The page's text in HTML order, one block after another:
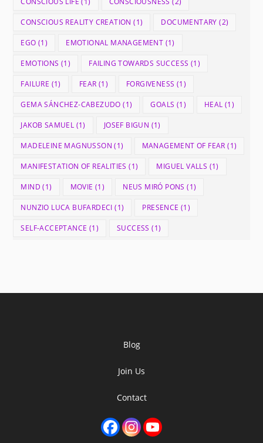
CONSCIOUS REALITY CREATION (1) DOCUMENTARY (2)
EGO (1) EMOTIONAL MANAGEMENT (1)
EMOTIONS (1) FAILING TOWARDS SUCCESS (1)
FAILURE (1) FEAR (1) FORGIVENESS (1)
GEMA SÁNCHEZ-CABEZUDO (1) GOALS (1) HEAL (1)
JAKOB SAMUEL (1) JOSEF BIGUN (1)
MADELEINE MAGNUSSON (1) MANAGEMENT OF FEAR (1)
MANIFESTATION OF REALITIES (1) MIGUEL VALLS (1)
MIND (1) MOVIE (1) NEUS MIRÓ PONS (1)
NUNZIO LUCA BUFARDECI (1) PRESENCE (1)
SELF-ACCEPTANCE (1) SUCCESS (1)
Blog
Join Us
Contact